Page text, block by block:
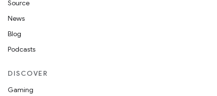
Source
News
Blog
Podcasts
DISCOVER
Gaming